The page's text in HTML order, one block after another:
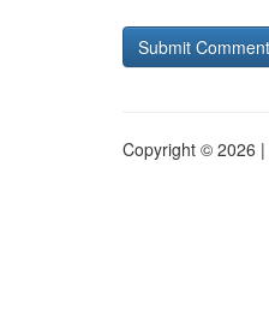
Copyright © 2026 |